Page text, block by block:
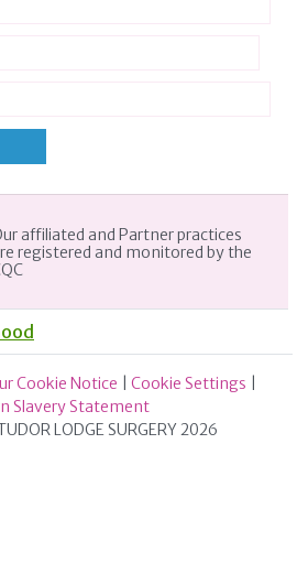
affiliated and Partner practices
registered and monitored by the
Cookie Notice Cookie Settings
Slavery Statement
LODGE SURGERY 2026